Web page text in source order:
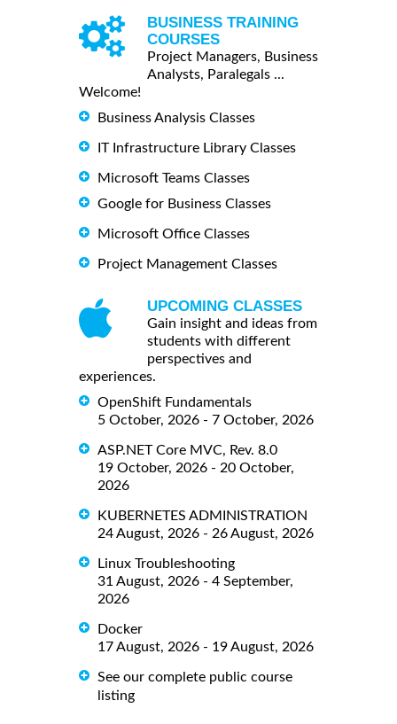
BUSINESS TRAINING
COURSES
Project Managers, Business
Analysts, Paralegals ...
Welcome!
Business Analysis Classes
IT Infrastructure Library Classes
Microsoft Teams Classes
Google for Business Classes
Microsoft Office Classes
Project Management Classes
UPCOMING CLASSES
Gain insight and ideas from
students with different
perspectives and
experiences.
OpenShift Fundamentals
5 October, 2026 - 7 October, 2026
ASP.NET Core MVC, Rev. 8.0
19 October, 2026 - 20 October,
2026
KUBERNETES ADMINISTRATION
24 August, 2026 - 26 August, 2026
Linux Troubleshooting
31 August, 2026 - 4 September,
2026
Docker
17 August, 2026 - 19 August, 2026
See our complete public course
listing